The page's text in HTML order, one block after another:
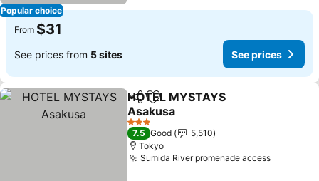
Popular choice
From $31
See prices from 5 sites See prices
ShareAdd to favorites
HOTEL MYSTAYS
Asakusa
3 Stars
7.5 Good
5,510
Tokyo
Sumida River promenade access